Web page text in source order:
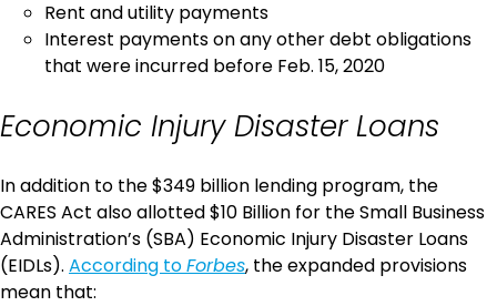
Rent and utility payments
Interest payments on any other debt obligations
that were incurred before Feb. 15, 2020
Economic Injury Disaster Loans
In addition to the $349 billion lending program, the
CARES Act also allotted $10 Billion for the Small Business
Administration’s (SBA) Economic Injury Disaster Loans
(EIDLs). According toForbes, the expanded provisions
mean that: